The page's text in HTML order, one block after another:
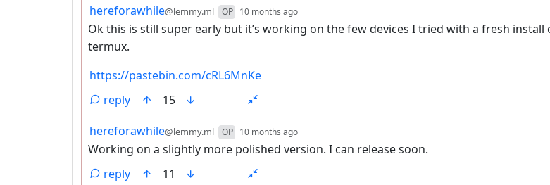
by
hereforawhile@lemmy.ml OP 10 months ago
Ok this is still super early but it’s working on the few devices I tried with a fresh install
termux.
https://pastebin.com/cRL6MnKe
reply
15
by
hereforawhile@lemmy.ml OP 10 months ago
Working on a slightly more polished version. I can release soon.
reply
11